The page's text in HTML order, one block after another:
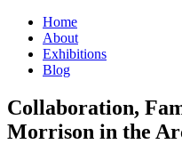
Home
About
Exhibitions
Blog
Collaboration,
Morrison in the